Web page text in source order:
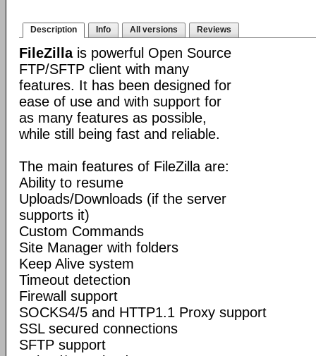
Description Info All versions Reviews
FileZillais powerful Open Source
FTP/SFTP client with many
features. It has been designed for
ease of use and with support for
as many features as possible,
while still being fast and reliable.
The main features of FileZilla are:
Ability to resume
Uploads/Downloads (if the server
supports it)
Custom Commands
Site Manager with folders
Keep Alive system
Timeout detection
Firewall support
SOCKS4/5 and HTTP1.1 Proxy support
SSL secured connections
SFTP support